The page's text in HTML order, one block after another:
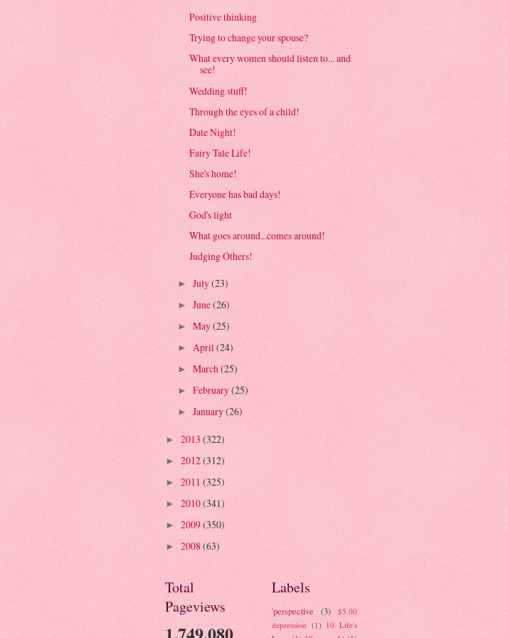
Positive thinking
Trying to change your spouse?
What every women should listen to... and
see!
Wedding stuff!
Through the eyes of a child!
Date Night!
Fairy Tale Life!
She's home!
Everyone has bad days!
God's light
What goes around...comes around!
Judging Others!
► July(23)
► June(26)
► May(25)
► April(24)
► March(25)
► February(25)
► January(26)
► 2013 (322)
► 2012(312)
► 2011 (325)
► 2010(341)
► 2009(350)
► 2008 (63)
Total
Pageviews
Labels
'perspective (3)
$5.00
depression (1) 10 Life's